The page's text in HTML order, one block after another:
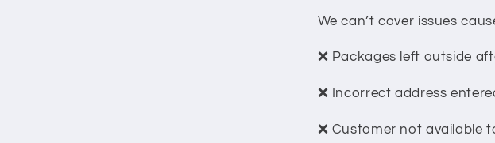
We can’t cover issues
❌ Packages left outside
❌ Incorrect address
❌ Customer not available